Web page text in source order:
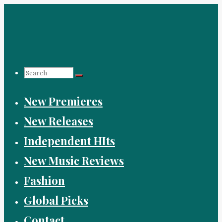
Search
for:
New Premieres
New Releases
Independent HIts
New Music Reviews
Fashion
Global Picks